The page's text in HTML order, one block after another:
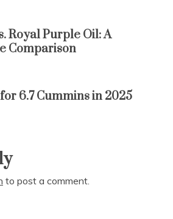
Royal Purple Oil: A
Comparison
6.7 Cummins in 2025
to post a comment.